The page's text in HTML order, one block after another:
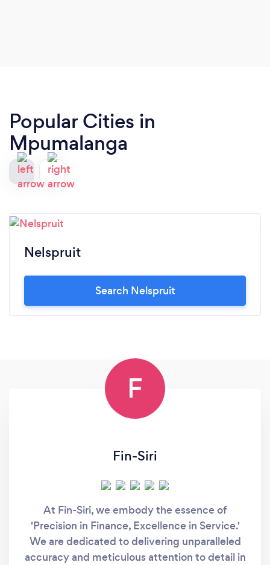
Popular Cities in
Mpumalanga
Nelspruit
Search Nelspruit
F
Fin-Siri
At Fin-Siri, we embody the essence of
'Precision in Finance, Excellence in Service.'
We are dedicated to delivering unparalleled
accuracy and meticulous attention to detail in